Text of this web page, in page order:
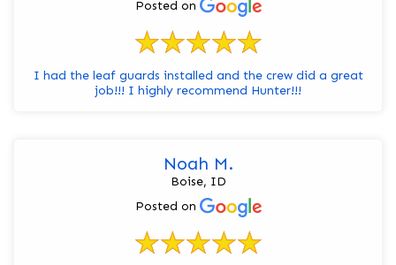
Posted on
I had the leaf guards installed and the crew did a great
job!!! I highly recommend Hunter!!!
Noah M.
Boise, ID
Posted on